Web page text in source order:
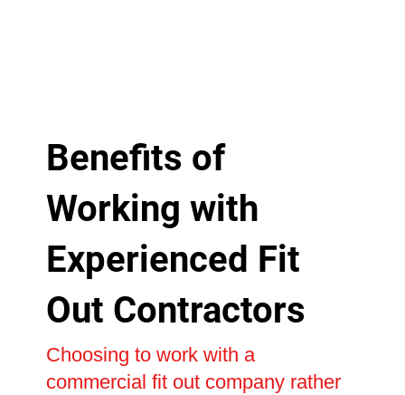
Benefits of
Working with
Experienced Fit
Out Contractors
Choosing to work with a
commercial fit out company rather